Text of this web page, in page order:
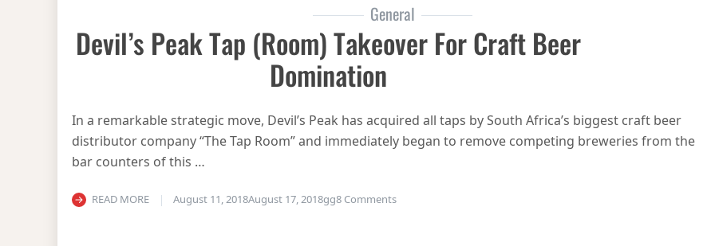
General
Devil’s Peak Tap (Room) Takeover For Craft Beer
Domination
In a remarkable strategic move, Devil’s Peak has acquired all taps by South Africa’s biggest craft beer
distributor company “The Tap Room” and immediately began to remove competing breweries from the
bar counters of this …
READ MORE August 11, 2018August 17, 2018gg8 Commentson Devil’s Peak Tap (Room) Takeover for craft beer domination